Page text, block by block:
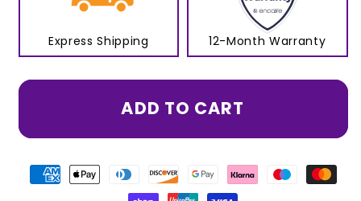
Express Shipping 12-Month Warranty
ADD TO CART